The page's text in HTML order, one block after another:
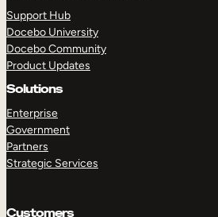
Support Hub
Docebo University
Docebo Community
Product Updates
Solutions
Enterprise
Government
Partners
Strategic Services
Customers